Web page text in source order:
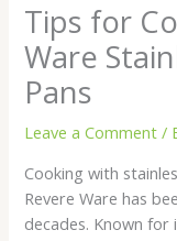
Tips for
Ware
Pans
Leave a Comment /
Cooking with
Revere Ware has
decades. Known